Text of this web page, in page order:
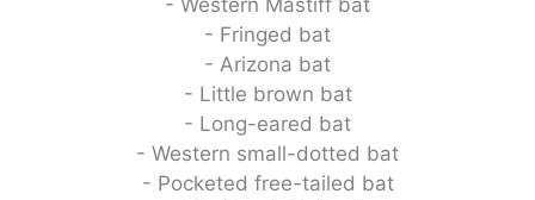
- Western Mastiff bat
- Fringed bat
- Arizona bat
- Little brown bat
- Long-eared bat
- Western small-dotted bat
- Pocketed free-tailed bat